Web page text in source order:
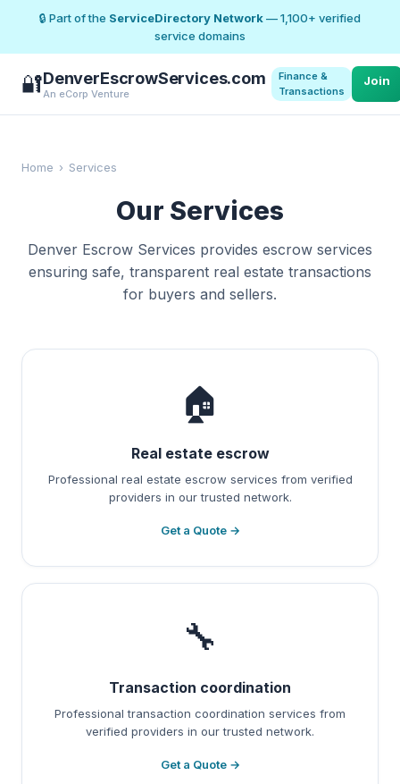
🔒 Part of the ServiceDirectory Network— 1,100+ verified
service domains
🔐DenverEscrowServices.com
An eCorp Venture
Finance &
Transactions
Join
Home › Services
Our Services
Denver Escrow Services provides escrow services
ensuring safe, transparent real estate transactions
for buyers and sellers.
🏠
Real estate escrow
Professional real estate escrow services from verified
providers in our trusted network.
Get a Quote →
🔧
Transaction coordination
Professional transaction coordination services from
verified providers in our trusted network.
Get a Quote →